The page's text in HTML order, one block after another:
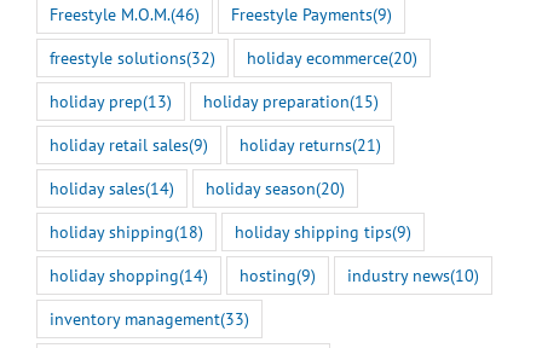
Freestyle M.O.M.(46) Freestyle Payments(9)
freestyle solutions(32) holiday ecommerce(20)
holiday prep(13) holiday preparation(15)
holiday retail sales(9) holiday returns(21)
holiday sales(14) holiday season(20)
holiday shipping(18) holiday shipping tips(9)
holiday shopping(14) hosting(9) industry news(10)
inventory management(33)